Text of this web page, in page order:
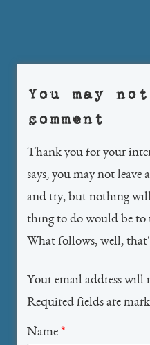
You may
comment
Thank you for your
says, you may not leave
and try, but nothing
thing to do would be to
What follows, well,
Your email address will
Required fields are
Name *